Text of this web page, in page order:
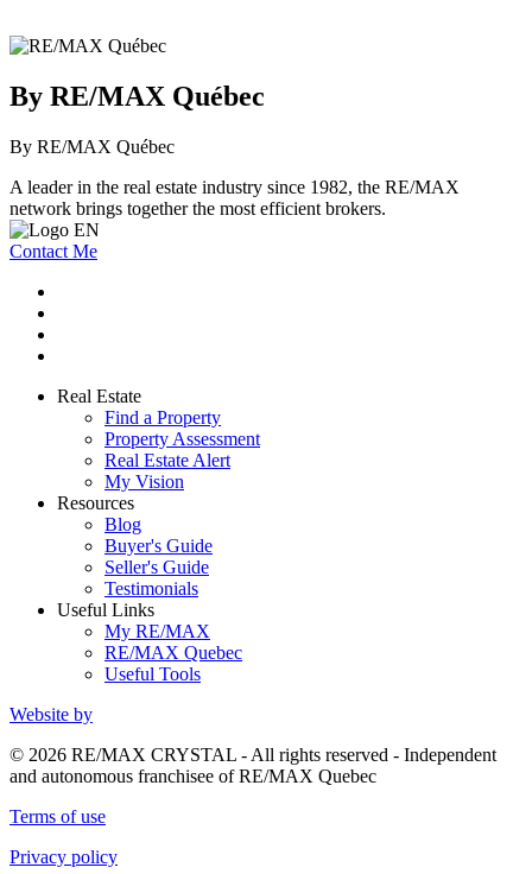
By RE/MAX Québec
By RE/MAX Québec
A leader in the real estate industry since 1982, the RE/MAX
network brings together the most efficient brokers.
Contact Me
Real Estate
Find a Property
Property Assessment
Real Estate Alert
My Vision
Resources
Blog
Buyer's Guide
Seller's Guide
Testimonials
Useful Links
My RE/MAX
RE/MAX Quebec
Useful Tools
Website by
© 2026 RE/MAX CRYSTAL - All rights reserved - Independent
and autonomous franchisee of RE/MAX Quebec
Terms of use
Privacy policy